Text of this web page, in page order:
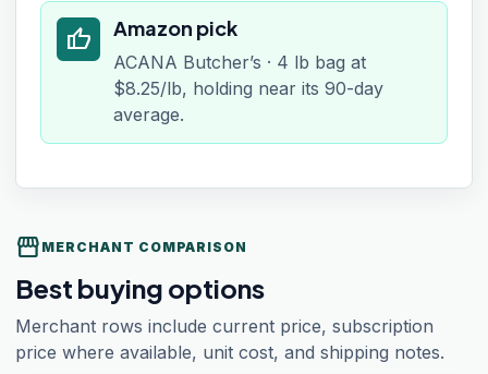
thumb_up Amazon pick
ACANA Butcher’s · 4 lb bag at
$8.25/lb, holding near its 90-day
average.
storefront MERCHANT COMPARISON
Best buying options
Merchant rows include current price, subscription
price where available, unit cost, and shipping notes.